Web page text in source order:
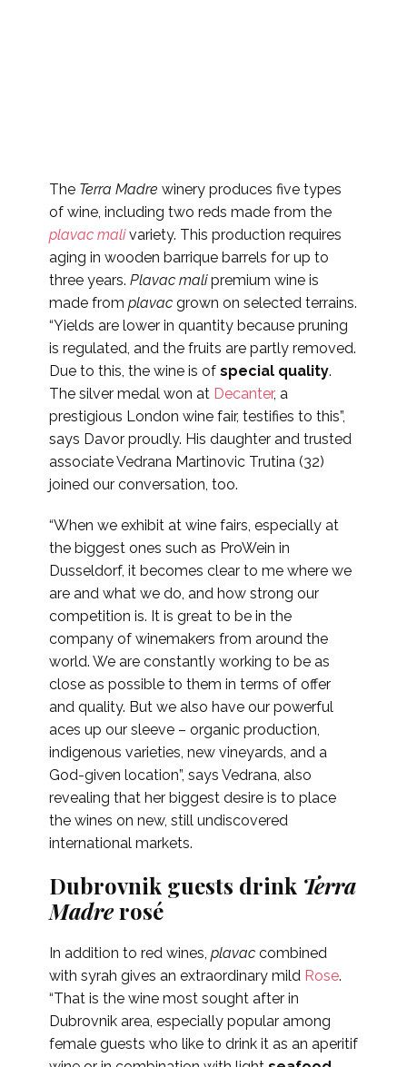
The Terra Madre winery produces five types
of wine, including two reds made from the
plavac malivariety. This production requires
aging in wooden barrique barrels for up to
three years. Plavac malipremium wine is
made from plavac grown on selected terrains.
“Yields are lower in quantity because pruning
is regulated, and the fruits are partly removed.
Due to this, the wine is of special quality.
The silver medal won at Decanter, a
prestigious London wine fair, testifies to this”,
says Davor proudly. His daughter and trusted
associate Vedrana Martinovic Trutina (32)
joined our conversation, too.
“When we exhibit at wine fairs, especially at
the biggest ones such as ProWein in
Dusseldorf, it becomes clear to me where we
are and what we do, and how strong our
competition is. It is great to be in the
company of winemakers from around the
world. We are constantly working to be as
close as possible to them in terms of offer
and quality. But we also have our powerful
aces up our sleeve – organic production,
indigenous varieties, new vineyards, and a
God-given location”, says Vedrana, also
revealing that her biggest desire is to place
the wines on new, still undiscovered
international markets.
Dubrovnik guests drink Terra
Madrerosé
In addition to red wines, plavac combined
with syrah gives an extraordinary mild Rose.
“That is the wine most sought after in
Dubrovnik area, especially popular among
female guests who like to drink it as an aperitif